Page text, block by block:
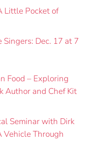
Little Pocket of
Dec. 17 at 7
Food – Exploring
Author and Chef Kit
Seminar with Dirk
Vehicle Through